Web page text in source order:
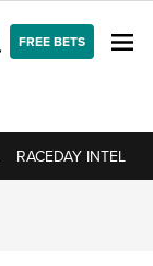
FREE BETS
RACEDAY INTEL